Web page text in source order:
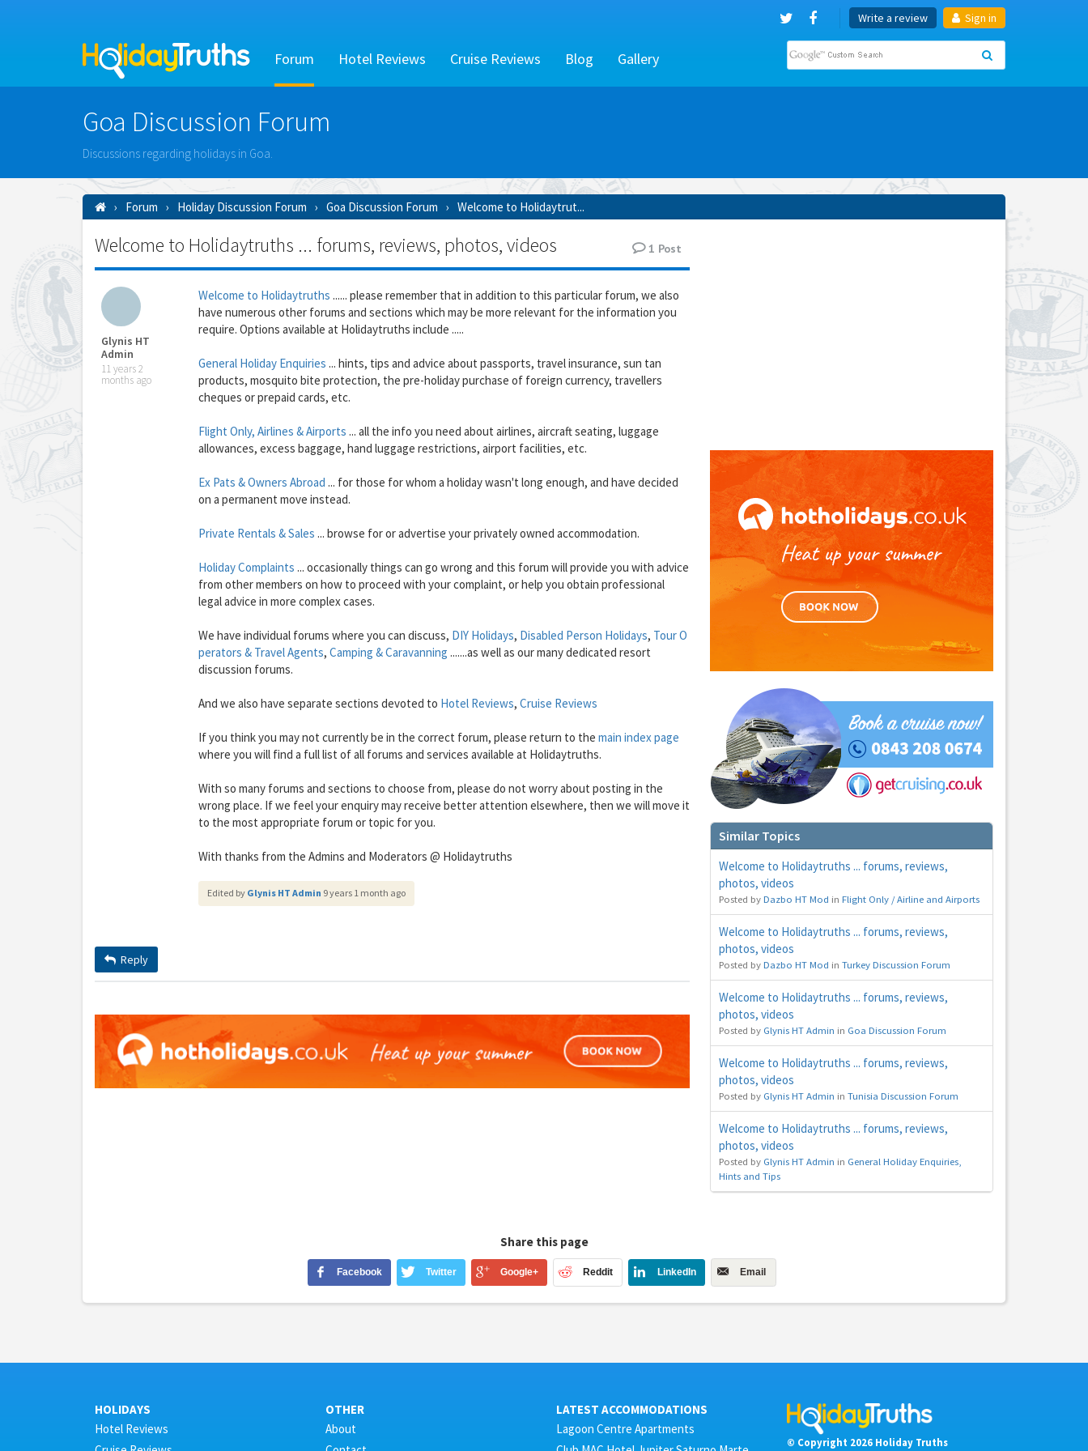
Write a review Sign in
Forum Hotel Reviews Cruise Reviews Blog Gallery
Goa Discussion Forum
Discussions regarding holidays in Goa.
Forum Holiday Discussion Forum Goa Discussion Forum Welcome to Holidaytrut...
Welcome to Holidaytruths ... forums, reviews, photos, videos 1 Post
Glynis HT
Admin
11 years 2
months ago
Welcome to Holidaytruths ...... please remember that in addition to this particular forum, we also
have numerous other forums and sections which may be more relevant for the information you
require. Options available at Holidaytruths include .....
General Holiday Enquiries ... hints, tips and advice about passports, travel insurance, sun tan
products, mosquito bite protection, the pre-holiday purchase of foreign currency, travellers
cheques or prepaid cards, etc.
Flight Only, Airlines & Airports ... all the info you need about airlines, aircraft seating, luggage
allowances, excess baggage, hand luggage restrictions, airport facilities, etc.
Ex Pats & Owners Abroad ... for those for whom a holiday wasn't long enough, and have decided
on a permanent move instead.
Private Rentals & Sales ... browse for or advertise your privately owned accommodation.
Holiday Complaints ... occasionally things can go wrong and this forum will provide you with advice
from other members on how to proceed with your complaint, or help you obtain professional
legal advice in more complex cases.
We have individual forums where you can discuss, DIY Holidays, Disabled Person Holidays, Tour O
perators & Travel Agents, Camping & Caravanning .......as well as our many dedicated resort
discussion forums.
And we also have separate sections devoted to Hotel Reviews, Cruise Reviews
If you think you may not currently be in the correct forum, please return to the main index page
where you will find a full list of all forums and services available at Holidaytruths.
With so many forums and sections to choose from, please do not worry about posting in the
wrong place. If we feel your enquiry may receive better attention elsewhere, then we will move it
to the most appropriate forum or topic for you.
With thanks from the Admins and Moderators @ Holidaytruths
Edited by Glynis HT Admin 9 years 1 month ago
Reply
Similar Topics
Welcome to Holidaytruths ... forums, reviews,
photos, videos
Posted byDazbo HT Mod in Flight Only / Airline and Airports
Welcome to Holidaytruths ... forums, reviews,
photos, videos
Posted byDazbo HT Mod in Turkey Discussion Forum
Welcome to Holidaytruths ... forums, reviews,
photos, videos
Posted by Glynis HT Admin in Goa Discussion Forum
Welcome to Holidaytruths ... forums, reviews,
photos, videos
Posted by Glynis HT Admin in Tunisia Discussion Forum
Welcome to Holidaytruths ... forums, reviews,
photos, videos
Posted by Glynis HT Admin in General Holiday Enquiries,
Hints and Tips
Share this page
Facebook Twitter Google+ Reddit LinkedIn Email
HOLIDAYS
Hotel Reviews
OTHER
About
LATEST ACCOMMODATIONS
Lagoon Centre Apartments
© Copyright 2026 Holiday Truths
from our cruise, ski and holiday partners
Yes, I want to save money by receiving personalised travel emails with awesome deals from Holiday Truths
group companies which are hotholidays.co.uk,getrcuising.co.uk and getskiing.co.uk. By subscribing I agree to